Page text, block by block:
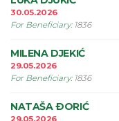
30.05.2026
For Beneficiary: 1836
MILENA DJEKIĆ
29.05.2026
For Beneficiary: 1836
NATAŠA ÐORIĆ
29.05.2026